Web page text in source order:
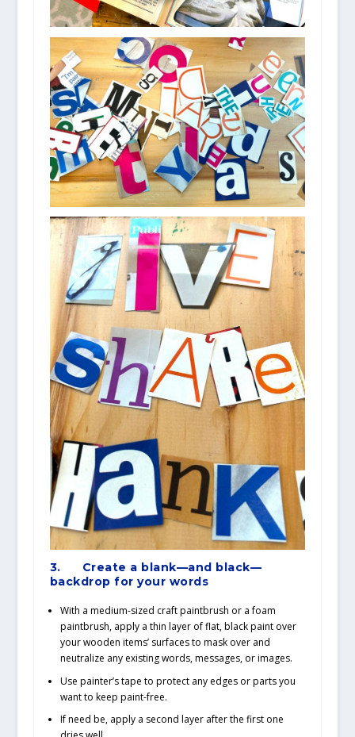
3. Create a blank—and black—
backdrop for your words
With a medium-sized craft paintbrush or a foam
paintbrush, apply a thin layer of flat, black paint over
your wooden items’ surfaces to mask over and
neutralize any existing words, messages, or images.
Use painter’s tape to protect any edges or parts you
want to keep paint-free.
If need be, apply a second layer after the first one